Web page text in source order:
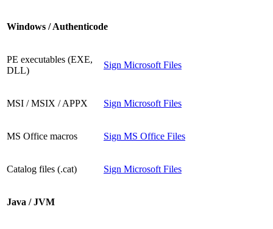
Windows / Authenticode
PE executables (EXE,
DLL)
Sign Microsoft Files
MSI / MSIX / APPX Sign Microsoft Files
MS Office macros Sign MS Office Files
Catalog files (.cat) Sign Microsoft Files
Java / JVM